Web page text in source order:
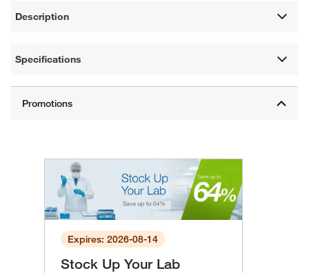
Description
Specifications
Expires: 2026-08-14
Stock Up Your Lab